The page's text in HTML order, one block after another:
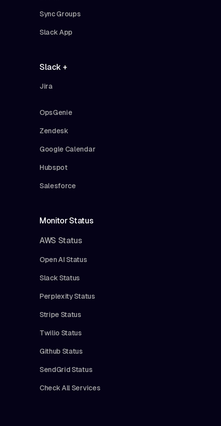
Sync Groups
Slack App
Slack +
Jira
OpsGenie
Zendesk
Google Calendar
Hubspot
Salesforce
Monitor Status
AWS Status
Open AI Status
Slack Status
Perplexity Status
Stripe Status
Twilio Status
Github Status
SendGrid Status
Check All Services